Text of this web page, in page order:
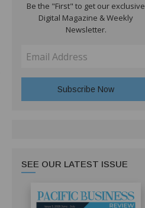
Be the "First" to get our exclusive
Digital Magazine & Weekly
Newsletter.
SEE OUR LATEST ISSUE